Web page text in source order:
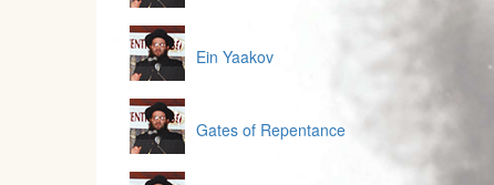
Ein Yaakov
Gates of Repentance